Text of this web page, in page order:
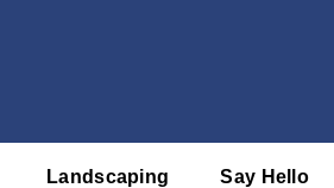
Landscaping Say Hello